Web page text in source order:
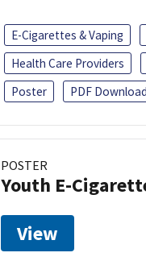
E-Cigarettes & Vaping
Health Care Providers
Poster
PDF Download
POSTER
Youth E-
View